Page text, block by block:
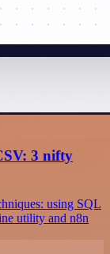
3 nifty
using SQL
utility and n8n